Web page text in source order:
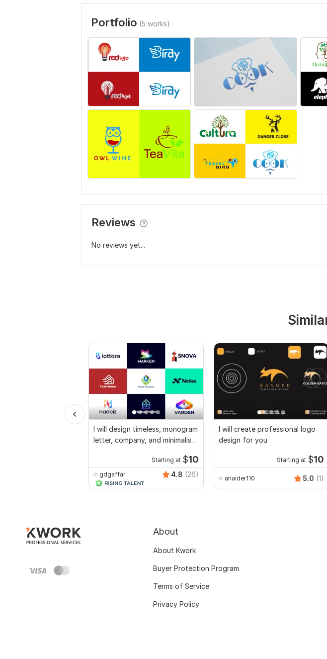
Portfolio (5 works)
Reviews
No reviews yet...
I will design timeless, monogram
letter, company, and minimalist
Starting at $10
gdgaffar 4.8 (26)
I will create professional logo
design for you
Starting at $10
ahaider110 5.0 (1)
About
About Kwork
Buyer Protection Program
Terms of Service
Privacy Policy